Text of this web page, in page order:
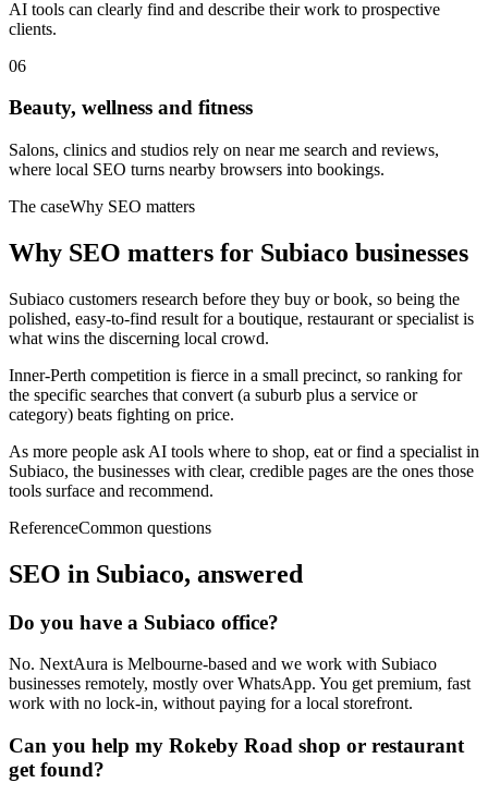
AI tools can clearly find and describe their work to prospective
clients.
06
Beauty, wellness and fitness
Salons, clinics and studios rely on near me search and reviews,
where local SEO turns nearby browsers into bookings.
The caseWhy SEO matters
Why SEO matters for Subiaco businesses
Subiaco customers research before they buy or book, so being the
polished, easy-to-find result for a boutique, restaurant or specialist is
what wins the discerning local crowd.
Inner-Perth competition is fierce in a small precinct, so ranking for
the specific searches that convert (a suburb plus a service or
category) beats fighting on price.
As more people ask AI tools where to shop, eat or find a specialist in
Subiaco, the businesses with clear, credible pages are the ones those
tools surface and recommend.
ReferenceCommon questions
SEO in Subiaco, answered
Do you have a Subiaco office?
No. NextAura is Melbourne-based and we work with Subiaco
businesses remotely, mostly over WhatsApp. You get premium, fast
work with no lock-in, without paying for a local storefront.
Can you help my Rokeby Road shop or restaurant
get found?